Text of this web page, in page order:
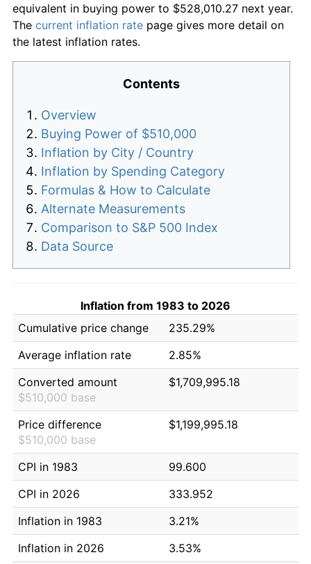
equivalent in buying power to $528,010.27 next year.
The current inflation rate page gives more detail on
the latest inflation rates.
Contents
Overview
Buying Power of $510,000
Inflation by City / Country
Inflation by Spending Category
Formulas & How to Calculate
Alternate Measurements
Comparison to S&P 500 Index
Data Source
Inflation from 1983 to 2026
Cumulative price change
235.29%
Average inflation rate
2.85%
Converted amount
$510,000 base
$1,709,995.18
Price difference
$510,000 base
$1,199,995.18
CPI in 1983
99.600
CPI in 2026
333.952
Inflation in 1983
3.21%
Inflation in 2026
3.53%